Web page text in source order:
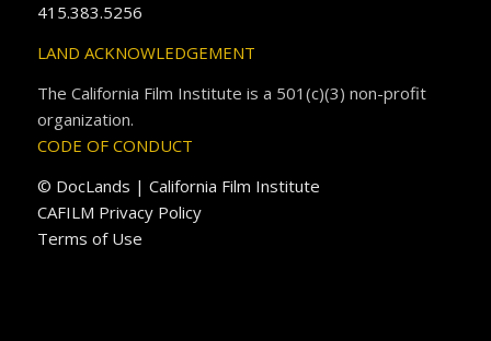
415.383.5256
LAND ACKNOWLEDGEMENT
The California Film Institute is a 501(c)(3) non-profit
organization.
CODE OF CONDUCT
© DocLands | California Film Institute
CAFILM Privacy Policy
Terms of Use